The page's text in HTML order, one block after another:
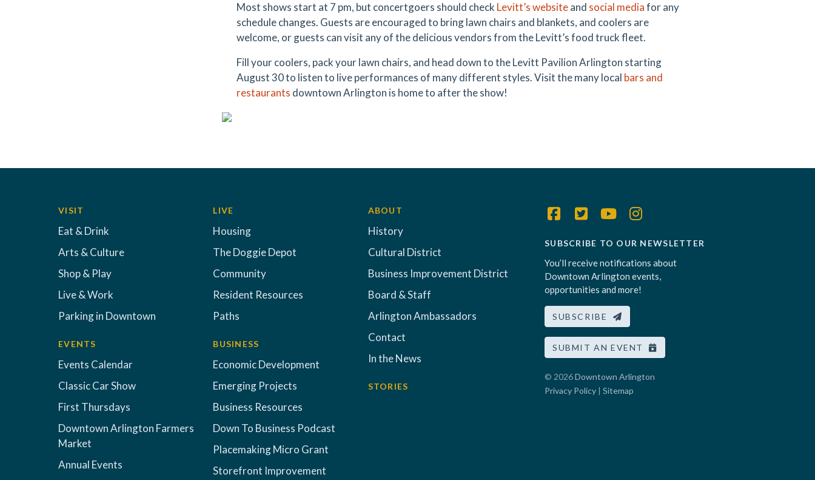
Most shows start at 7 pm, but concertgoers should check Levitt’s websiteand social mediafor any
schedule changes. Guests are encouraged to bring lawn chairs and blankets, and coolers are
welcome, or guests can visit any of the delicious vendors from the Levitt’s food truck fleet.
Fill your coolers, pack your lawn chairs, and head down to the Levitt Pavilion Arlington starting
August 30 to listen to live performances of many different styles. Visit the many local bars and
restaurants downtown Arlington is home to after the show!
VISIT
Eat & Drink
Arts & Culture
Shop & Play
Live & Work
Parking in Downtown
EVENTS
Events Calendar
Classic Car Show
First Thursdays
Downtown Arlington Farmers
Market
Annual Events
LIVE
Housing
The Doggie Depot
Community
Resident Resources
Paths
BUSINESS
Economic Development
Emerging Projects
Business Resources
Down To Business Podcast
Placemaking Micro Grant
Storefront Improvement
ABOUT
History
Cultural District
Business Improvement District
Board & Staff
Arlington Ambassadors
Contact
In the News
STORIES
SUBSCRIBE TO OUR NEWSLETTER
You’ll receive notifications about
Downtown Arlington events,
opportunities and more!
SUBSCRIBE
SUBMIT AN EVENT
© 2026Downtown Arlington
Privacy Policy | Sitemap